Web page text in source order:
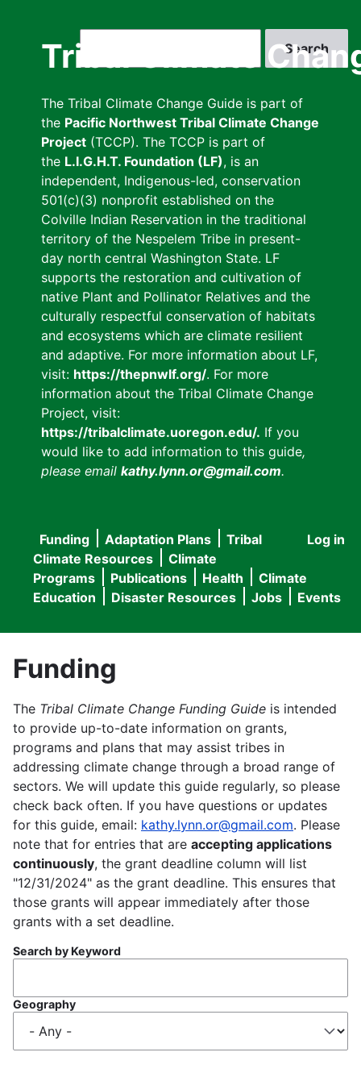
Tribal Climate
The Tribal Climate Change Guide is part of
the Pacific Northwest Tribal Climate Change
Project (TCCP). The TCCP is part of
the L.I.G.H.T. Foundation (LF), is an
independent, Indigenous-led, conservation
501(c)(3) nonprofit established on the
Colville Indian Reservation in the traditional
territory of the Nespelem Tribe in present-
day north central Washington State. LF
supports the restoration and cultivation of
native Plant and Pollinator Relatives and the
culturally respectful conservation of habitats
and ecosystems which are climate resilient
and adaptive. For more information about LF,
visit: https://thepnwlf.org/. For more
information about the Tribal Climate Change
Project, visit:
https://tribalclimate.uoregon.edu/. If you
would like to add information to this guide,
please email kathy.lynn.or@gmail.com.
User
menu
Log in
Main
navigation
Funding Adaptation Plans
Tribal
Climate Resources
Climate
Programs
Publications Health
Climate
Education
Disaster Resources Jobs Events
Funding
The Tribal Climate Change Funding Guide is intended
to provide up-to-date information on grants,
programs and plans that may assist tribes in
addressing climate change through a broad range of
sectors. We will update this guide regularly, so please
check back often. If you have questions or updates
for this guide, email: kathy.lynn.or@gmail.com. Please
note that for entries that are accepting applications
continuously, the grant deadline column will list
"12/31/2024" as the grant deadline. This ensures that
those grants will appear immediately after those
grants with a set deadline.
Search by Keyword
Geography